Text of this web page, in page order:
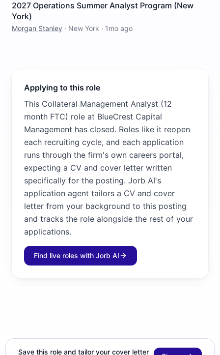
2027 Operations Summer Analyst Program (New
York)
Morgan Stanley · New York · 1mo ago
Applying to this role
This Collateral Management Analyst (12
month FTC) role at BlueCrest Capital
Management has closed. Roles like it reopen
each recruiting cycle, and each application
runs through the firm's own careers portal,
expecting a CV and cover letter written
specifically for the posting. Jorb AI's
application agent tailors a CV and cover
letter from your background to this posting
and tracks the role alongside the rest of your
applications.
Find live roles with Jorb AI
Save this role and tailor your cover letter